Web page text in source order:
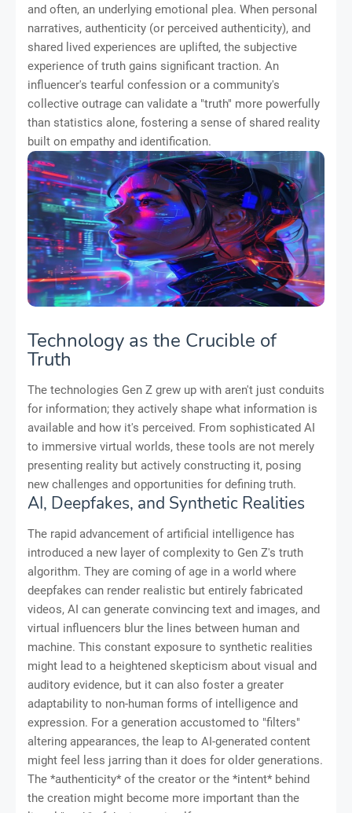
and often, an underlying emotional plea. When personal
narratives, authenticity (or perceived authenticity), and
shared lived experiences are uplifted, the subjective
experience of truth gains significant traction. An
influencer's tearful confession or a community's
collective outrage can validate a "truth" more powerfully
than statistics alone, fostering a sense of shared reality
built on empathy and identification.
Technology as the Crucible of
Truth
The technologies Gen Z grew up with aren't just conduits
for information; they actively shape what information is
available and how it's perceived. From sophisticated AI
to immersive virtual worlds, these tools are not merely
presenting reality but actively constructing it, posing
new challenges and opportunities for defining truth.
AI, Deepfakes, and Synthetic Realities
The rapid advancement of artificial intelligence has
introduced a new layer of complexity to Gen Z's truth
algorithm. They are coming of age in a world where
deepfakes can render realistic but entirely fabricated
videos, AI can generate convincing text and images, and
virtual influencers blur the lines between human and
machine. This constant exposure to synthetic realities
might lead to a heightened skepticism about visual and
auditory evidence, but it can also foster a greater
adaptability to non-human forms of intelligence and
expression. For a generation accustomed to "filters"
altering appearances, the leap to AI-generated content
might feel less jarring than it does for older generations.
The *authenticity* of the creator or the *intent* behind
the creation might become more important than the